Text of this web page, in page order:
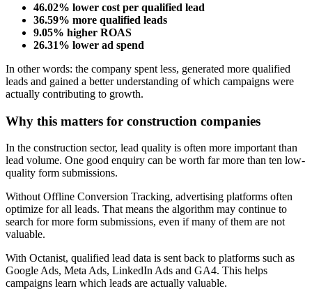
46.02% lower cost per qualified lead
36.59% more qualified leads
9.05% higher ROAS
26.31% lower ad spend
In other words: the company spent less, generated more qualified
leads and gained a better understanding of which campaigns were
actually contributing to growth.
Why this matters for construction companies
In the construction sector, lead quality is often more important than
lead volume. One good enquiry can be worth far more than ten low-
quality form submissions.
Without Offline Conversion Tracking, advertising platforms often
optimize for all leads. That means the algorithm may continue to
search for more form submissions, even if many of them are not
valuable.
With Octanist, qualified lead data is sent back to platforms such as
Google Ads, Meta Ads, LinkedIn Ads and GA4. This helps
campaigns learn which leads are actually valuable.